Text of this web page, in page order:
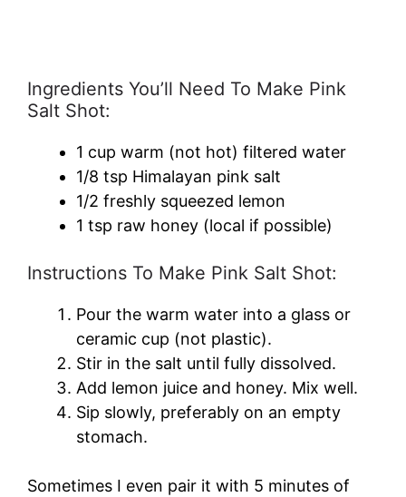
Ingredients You’ll Need To Make Pink
Salt Shot:
1 cup warm (not hot) filtered water
1/8 tsp Himalayan pink salt
1/2 freshly squeezed lemon
1 tsp raw honey (local if possible)
Instructions To Make Pink Salt Shot:
Pour the warm water into a glass or
ceramic cup (not plastic).
Stir in the salt until fully dissolved.
Add lemon juice and honey. Mix well.
Sip slowly, preferably on an empty
stomach.
Sometimes I even pair it with 5 minutes of